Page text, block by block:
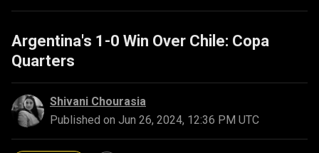
Argentina's 1-0 Win Over Chile: Copa
Quarters
Shivani Chourasia
Published on Jun 26, 2024, 12:36 PM UTC